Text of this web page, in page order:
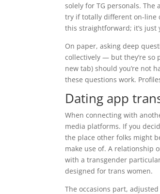
solely for TG personals.
try if totally different on-line
this straightforward; it’s
On paper, asking deep
collectively — but they’re so
new tab) should you’re not
these questions work.
Dating app
When connecting with
media platforms. If you
the place other folks might
make use of. A relationship
with a transgender
designed for trans women.
The occasions part,